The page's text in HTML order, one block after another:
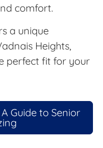
comfort.
a unique
Heights,
perfect fit for your
Guide to Senior